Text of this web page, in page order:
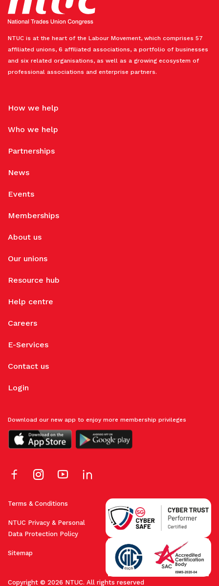
NTUC is at the heart of the Labour Movement, which comprises 57
affiliated unions, 6 affiliated associations, a portfolio of businesses
and six related organisations, as well as a growing ecosystem of
professional associations and enterprise partners.
How we help
Who we help
Partnerships
News
Events
Memberships
About us
Our unions
Resource hub
Help centre
Careers
E-Services
Contact us
Login
Terms & Conditions
NTUC Privacy & Personal
Data Protection Policy
Sitemap
Copyright © 2026 NTUC. All rights reserved
Download our new app to enjoy more membership privileges